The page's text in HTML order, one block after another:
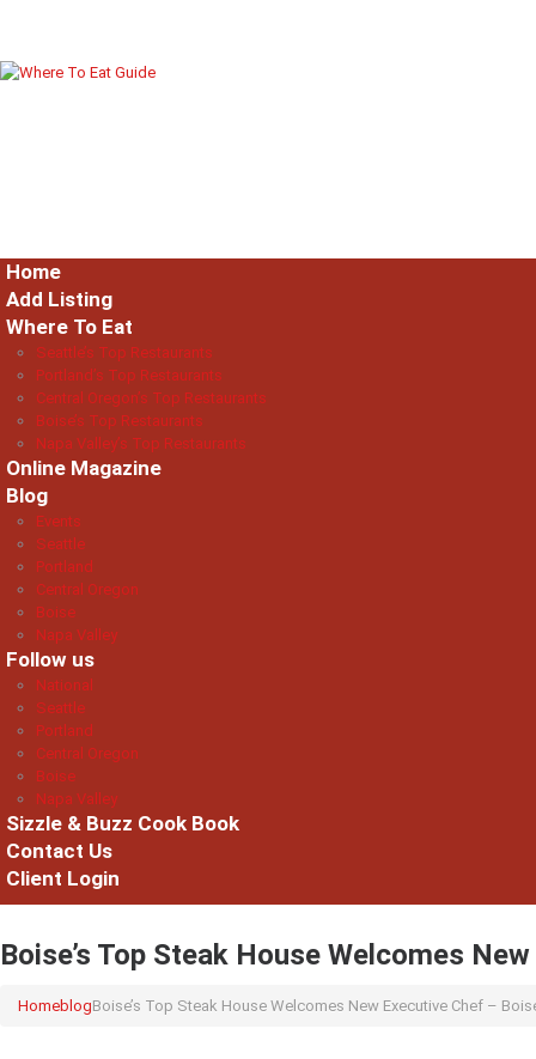
Home
Add Listing
Where To Eat
Seattle’s Top Restaurants
Portland’s Top Restaurants
Central Oregon’s Top Restaurants
Boise’s Top Restaurants
Napa Valley’s Top Restaurants
Online Magazine
Blog
Events
Seattle
Portland
Central Oregon
Boise
Napa Valley
Follow us
National
Seattle
Portland
Central Oregon
Boise
Napa Valley
Sizzle & Buzz Cook Book
Contact Us
Client Login
Boise’s Top Steak House Welcomes
HomeblogBoise’s Top Steak House Welcomes New Executive Chef –